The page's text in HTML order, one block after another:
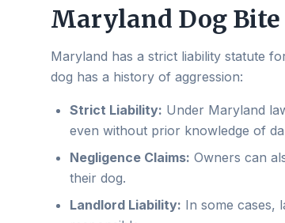
Maryland Dog Bite
Maryland has a strict liability statute
dog has a history of aggression:
Strict Liability: Under Maryland
even without prior knowledge of
Negligence Claims: Owners can
their dog.
Landlord Liability: In some cases,